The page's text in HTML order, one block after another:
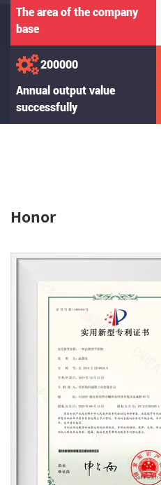
The area of the company
base
200000
Annual output value
successfully
Honor